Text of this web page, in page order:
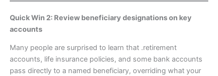
Quick Win 2: Review beneficiary designations on key
accounts
Many people are surprised to learn that .retirement
accounts, life insurance policies, and some bank accounts
pass directly to a named beneficiary, overriding what your